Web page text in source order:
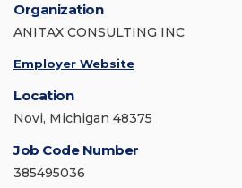
Organization
ANITAX CONSULTING INC
Employer Website
Location
Novi, Michigan 48375
Job Code Number
385495036